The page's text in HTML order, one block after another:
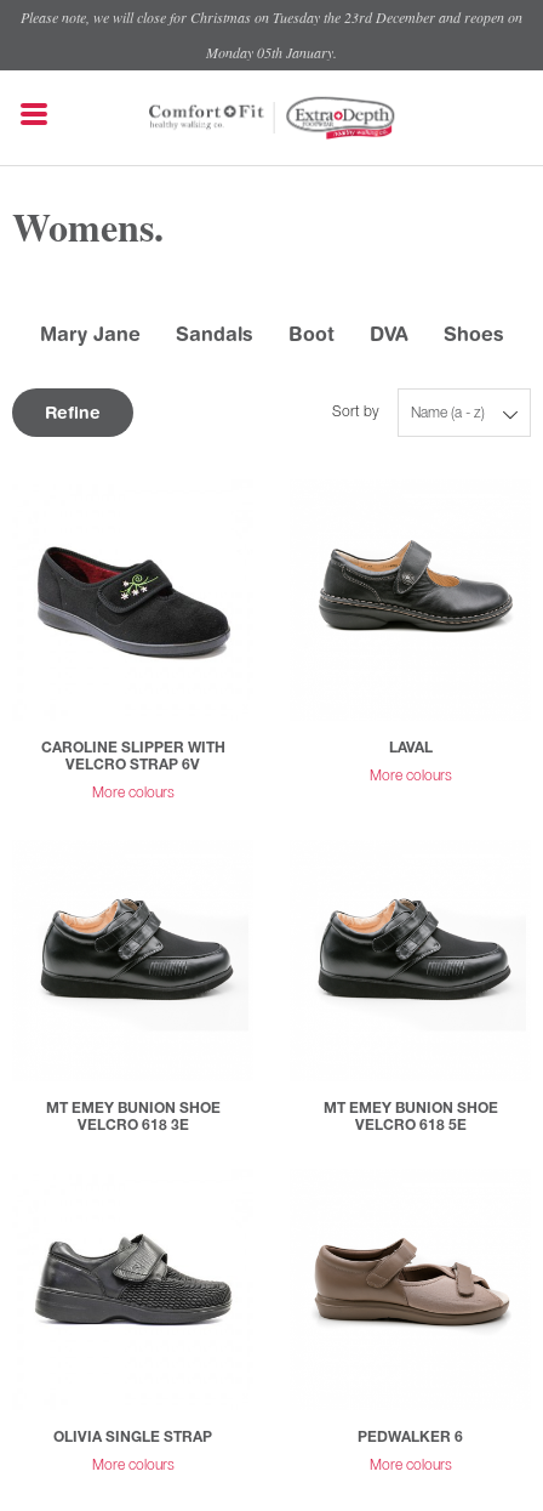
Please note, we will close for Christmas on Tuesday the 23rd December and reopen on
Monday 05th January.
Womens.
Mary Jane Sandals Boot DVA Shoes
Refine Name (a - z)
Sort by
CAROLINE SLIPPER WITH
VELCRO STRAP 6V
More colours
LAVAL
More colours
MT EMEY BUNION SHOE
VELCRO 618 3E
MT EMEY BUNION SHOE
VELCRO 618 5E
OLIVIA SINGLE STRAP
More colours
PEDWALKER 6
More colours